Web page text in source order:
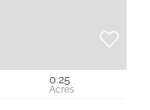
0.25